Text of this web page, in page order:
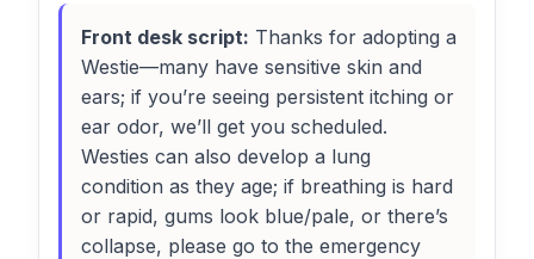
Front desk script: Thanks for adopting a
Westie—many have sensitive skin and
ears; if you’re seeing persistent itching or
ear odor, we’ll get you scheduled.
Westies can also develop a lung
condition as they age; if breathing is hard
or rapid, gums look blue/pale, or there’s
collapse, please go to the emergency